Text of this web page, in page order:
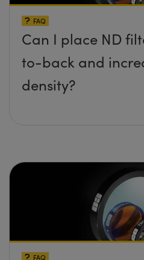
FAQ
Can I place ND
to-back and
density?
FAQ